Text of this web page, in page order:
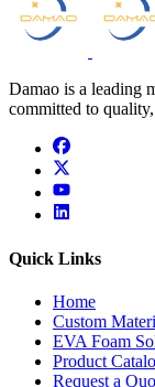
Damao is a leading
committed to
facebook
x
youtube
linkedin
Quick Links
Home
Custom
EVA Foam
Product
Request a